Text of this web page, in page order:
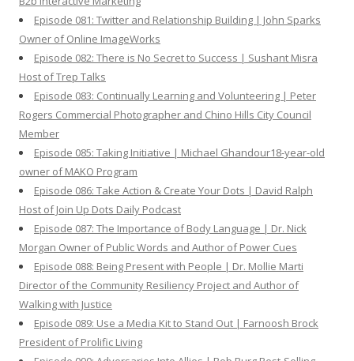
Episode 081: Twitter and Relationship Building | John Sparks
Owner of Online ImageWorks
Episode 082: There is No Secret to Success | Sushant Misra
Host of Trep Talks
Episode 083: Continually Learning and Volunteering | Peter
Rogers Commercial Photographer and Chino Hills City Council
Member
Episode 085: Taking Initiative | Michael Ghandour18-year-old
owner of MAKO Program
Episode 086: Take Action & Create Your Dots | David Ralph
Host of Join Up Dots Daily Podcast
Episode 087: The Importance of Body Language | Dr. Nick
Morgan Owner of Public Words and Author of Power Cues
Episode 088: Being Present with People | Dr. Mollie Marti
Director of the Community Resiliency Project and Author of
Walking with Justice
Episode 089: Use a Media Kit to Stand Out | Farnoosh Brock
President of Prolific Living